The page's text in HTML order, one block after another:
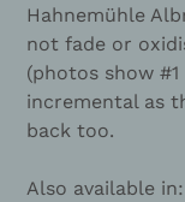
Hahnemühle
not fade or
(photos show
incremental as
back too.
Also available in: